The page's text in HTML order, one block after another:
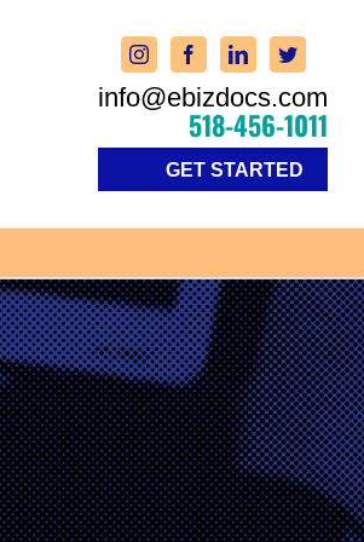
info@ebizdocs.com
518-456-1011
GET STARTED